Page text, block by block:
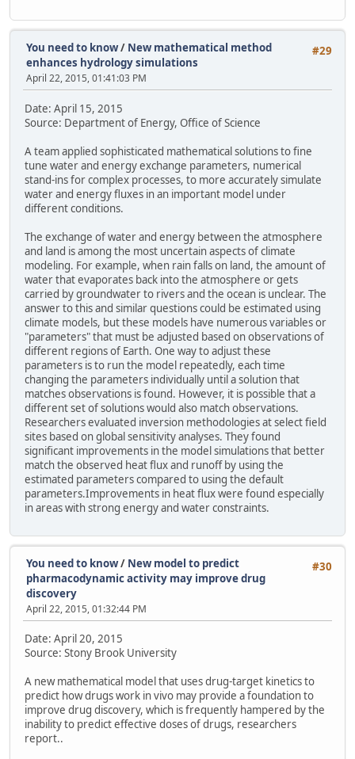
#29
You need to know/ New mathematical method
enhances hydrology simulations
April 22, 2015, 01:41:03 PM
Date: April 15, 2015
Source: Department of Energy, Office of Science
A team applied sophisticated mathematical solutions to fine
tune water and energy exchange parameters, numerical
stand-ins for complex processes, to more accurately simulate
water and energy fluxes in an important model under
different conditions.
The exchange of water and energy between the atmosphere
and land is among the most uncertain aspects of climate
modeling. For example, when rain falls on land, the amount of
water that evaporates back into the atmosphere or gets
carried by groundwater to rivers and the ocean is unclear. The
answer to this and similar questions could be estimated using
climate models, but these models have numerous variables or
"parameters" that must be adjusted based on observations of
different regions of Earth. One way to adjust these
parameters is to run the model repeatedly, each time
changing the parameters individually until a solution that
matches observations is found. However, it is possible that a
different set of solutions would also match observations.
Researchers evaluated inversion methodologies at select field
sites based on global sensitivity analyses. They found
significant improvements in the model simulations that better
match the observed heat flux and runoff by using the
estimated parameters compared to using the default
parameters.Improvements in heat flux were found especially
in areas with strong energy and water constraints.
#30
You need to know/ New model to predict
pharmacodynamic activity may improve drug
discovery
April 22, 2015, 01:32:44 PM
Date: April 20, 2015
Source: Stony Brook University
A new mathematical model that uses drug-target kinetics to
predict how drugs work in vivo may provide a foundation to
improve drug discovery, which is frequently hampered by the
inability to predict effective doses of drugs, researchers
report..